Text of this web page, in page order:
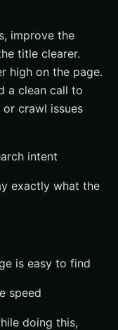
improve the
title clearer.
high on the page.
a clean call to
crawl issues
intent
exactly what the
is easy to find
speed
doing this,